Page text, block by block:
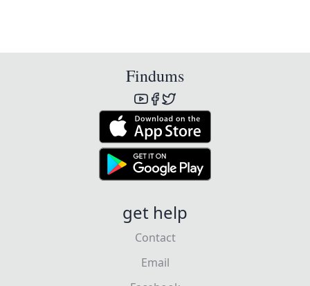
Findums
get help
Contact
Email